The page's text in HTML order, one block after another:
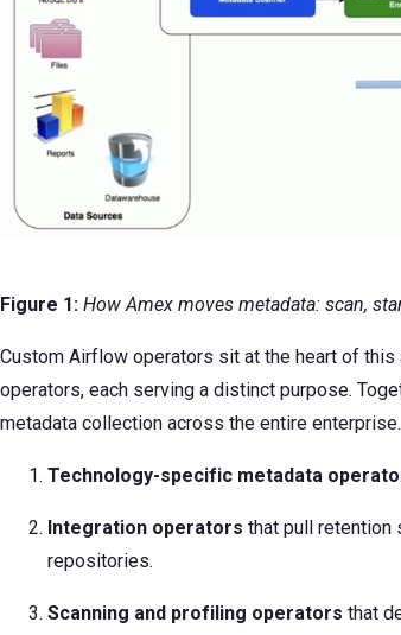
Figure 1: How Amex moves metadata: scan,
Custom Airflow operators sit at the heart of
operators, each serving a distinct purpose.
metadata collection across the entire enterprise.
Technology-specific metadata
Integration operators that pull retention
repositories.
Scanning and profiling operators that